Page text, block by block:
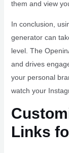
them and view
In conclusion,
generator can
level. The
and drives
your personal
watch your
Links